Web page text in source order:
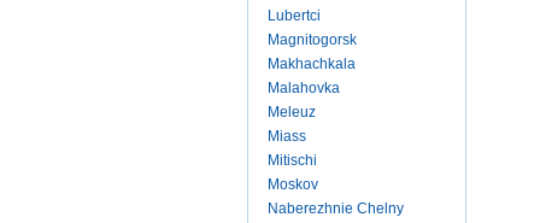
Lubertci
Magnitogorsk
Makhachkala
Malahovka
Meleuz
Miass
Mitischi
Moskov
Naberezhnie Chelny